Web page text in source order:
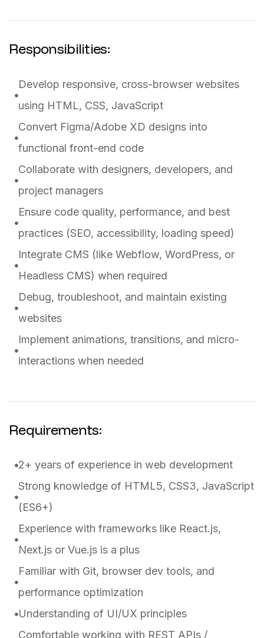
Responsibilities:
Develop responsive, cross-browser websites
using HTML, CSS, JavaScript
Convert Figma/Adobe XD designs into
functional front-end code
Collaborate with designers, developers, and
project managers
Ensure code quality, performance, and best
practices (SEO, accessibility, loading speed)
Integrate CMS (like Webflow, WordPress, or
Headless CMS) when required
Debug, troubleshoot, and maintain existing
websites
Implement animations, transitions, and micro-
interactions when needed
Requirements:
2+ years of experience in web development
Strong knowledge of HTML5, CSS3, JavaScript
(ES6+)
Experience with frameworks like React.js,
Next.js or Vue.js is a plus
Familiar with Git, browser dev tools, and
performance optimization
Understanding of UI/UX principles
Comfortable working with REST APIs /